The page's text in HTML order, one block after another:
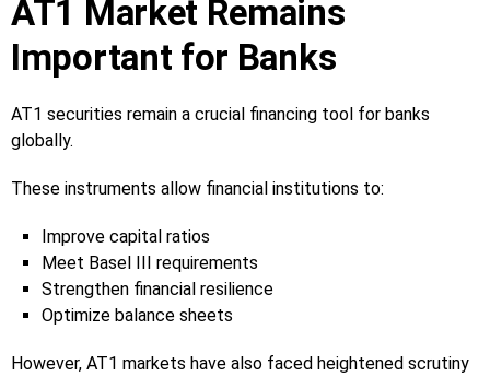
AT1 Market Remains
Important for Banks
AT1 securities remain a crucial financing tool for banks
globally.
These instruments allow financial institutions to:
Improve capital ratios
Meet Basel III requirements
Strengthen financial resilience
Optimize balance sheets
However, AT1 markets have also faced heightened scrutiny